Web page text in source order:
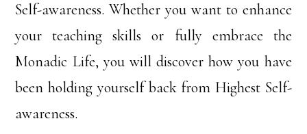
Self-awareness. Whether you want to enhance
your teaching skills or fully embrace the
Monadic Life, you will discover how you have
been holding yourself back from Highest Self-
awareness.